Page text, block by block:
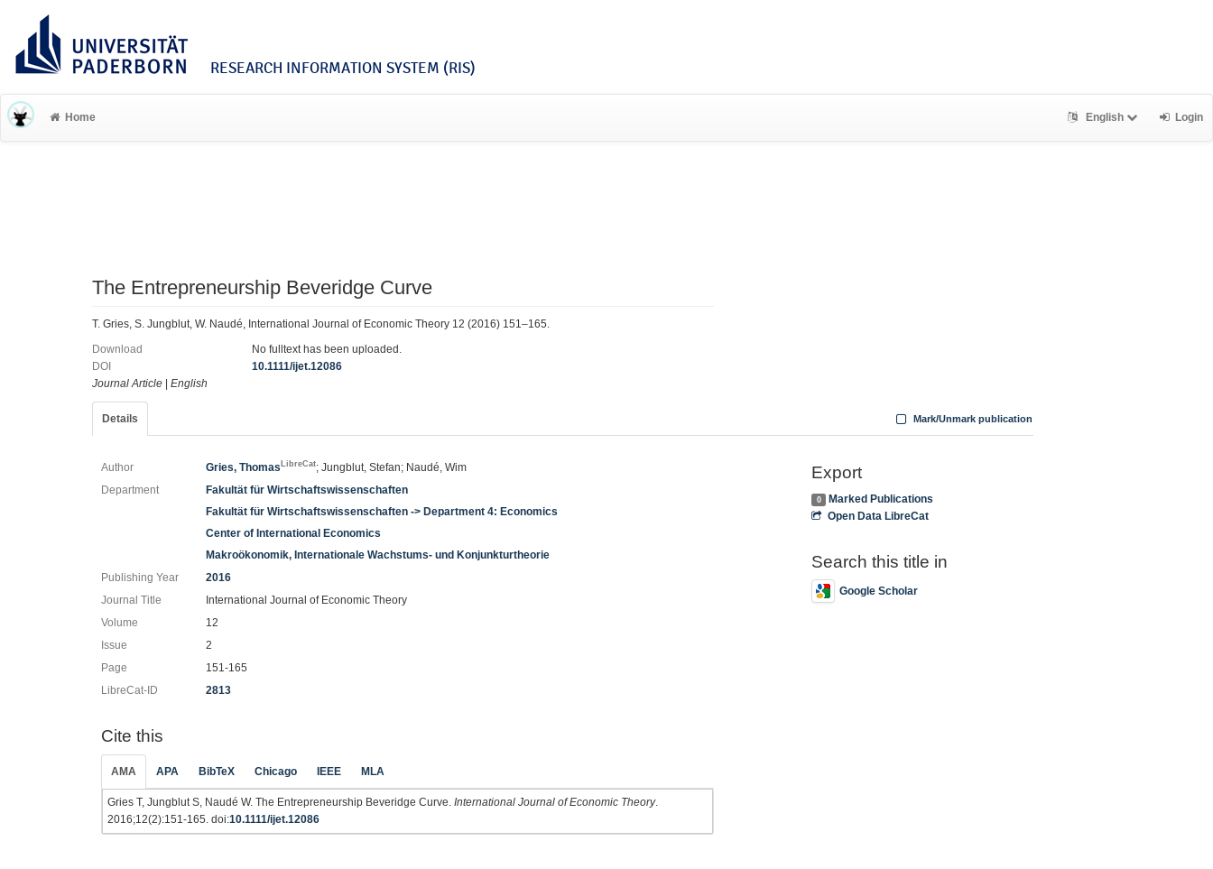
RESEARCH INFORMATION SYSTEM (RIS)
Home English Login
The Entrepreneurship Beveridge Curve
T. Gries, S. Jungblut, W. Naudé, International Journal of Economic Theory 12 (2016) 151–165.
Download
No fulltext has been uploaded.
DOI
10.1111/ijet.12086
Journal Article
English
Details Mark/Unmark publication
Author Gries, ThomasLibreCat; Jungblut, Stefan; Naudé, Wim
Department
Fakultät für Wirtschaftswissenschaften
Fakultät für Wirtschaftswissenschaften -> Department 4: Economics
Center of International Economics
Makroökonomik, Internationale Wachstums- und Konjunkturtheorie
Publishing Year
2016
Journal Title
International Journal of Economic Theory
Volume
12
Issue
2
Page
151-165
LibreCat-ID
2813
Cite this
AMA APA BibTeX Chicago IEEE MLA
Gries T, Jungblut S, Naudé W. The Entrepreneurship Beveridge Curve. International Journal of Economic Theory.
2016;12(2):151-165. doi:10.1111/ijet.12086
Export
0
Marked Publications
Open Data LibreCat
Search this title in
Google Scholar